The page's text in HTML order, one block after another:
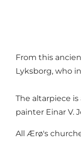
From this
Lyksborg, who
The altarpiece
painter Einar V.
All Ærø's